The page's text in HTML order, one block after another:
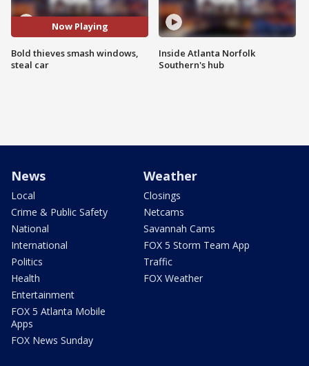
Now Playing
Bold thieves smash windows,
steal car
Inside Atlanta Norfolk
Southern's hub
News
Local
Crime & Public Safety
National
International
Politics
Health
Entertainment
FOX 5 Atlanta Mobile
Apps
FOX News Sunday
Weather
Closings
Netcams
Savannah Cams
FOX 5 Storm Team App
Traffic
FOX Weather